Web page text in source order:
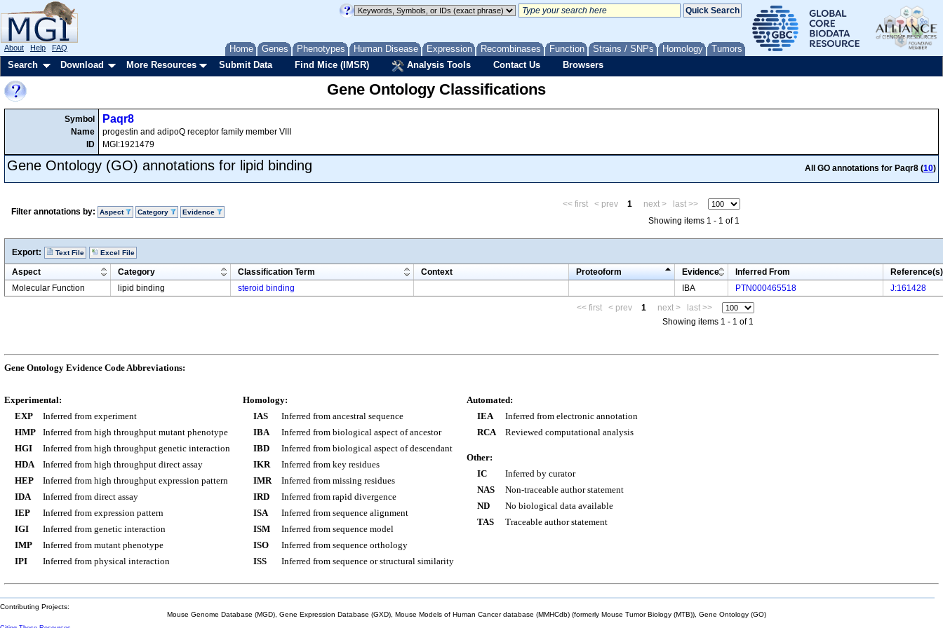
Home Genes Phenotypes Human Disease Expression Recombinases Function Strains / SNPs Homology Tumors
About Help FAQ
Search Download More Resources Submit Data Find Mice (IMSR) Analysis Tools Contact Us Browsers
Gene Ontology Classifications
Symbol
Name
ID
Paqr8
progestin and adipoQ receptor family member VIII
MGI:1921479
Gene Ontology (GO) annotations for lipid binding All GO annotations for Paqr8 (10)
Filter annotations by: Aspect Category Evidence
<< first < prev 1 next >
last >>
Showing items 1 - 1 of 1
Export: Text File Excel File
Aspect Category Classification Term Context Proteoform Evidence Inferred From
Reference(s)
Molecular Function
lipid binding steroid binding IBA PTN000465518
J:161428
<< first
< prev 1 next >
last >>
Showing items 1 - 1 of 1
Gene Ontology Evidence Code Abbreviations:
Experimental:
EXP
Inferred from experiment
HMP
Inferred from high throughput mutant phenotype
HGI
Inferred from high throughput genetic interaction
HDA
Inferred from high throughput direct assay
HEP
Inferred from high throughput expression pattern
IDA
Inferred from direct assay
IEP
Inferred from expression pattern
IGI
Inferred from genetic interaction
IMP
Inferred from mutant phenotype
IPI
Inferred from physical interaction
Homology:
IAS
Inferred from ancestral sequence
IBA
Inferred from biological aspect of ancestor
IBD
Inferred from biological aspect of descendant
IKR
Inferred from key residues
IMR
Inferred from missing residues
IRD
Inferred from rapid divergence
ISA
Inferred from sequence alignment
ISM
Inferred from sequence model
ISO
Inferred from sequence orthology
ISS
Inferred from sequence or structural similarity
Automated:
IEA
Inferred from electronic annotation
RCA
Reviewed computational analysis
Other:
IC
Inferred by curator
NAS
Non-traceable author statement
ND
No biological data available
TAS
Traceable author statement
Contributing Projects:
Mouse Genome Database (MGD), Gene Expression Database (GXD), Mouse Models of Human Cancer database (MMHCdb) (formerly Mouse Tumor Biology (MTB)), Gene Ontology (GO)